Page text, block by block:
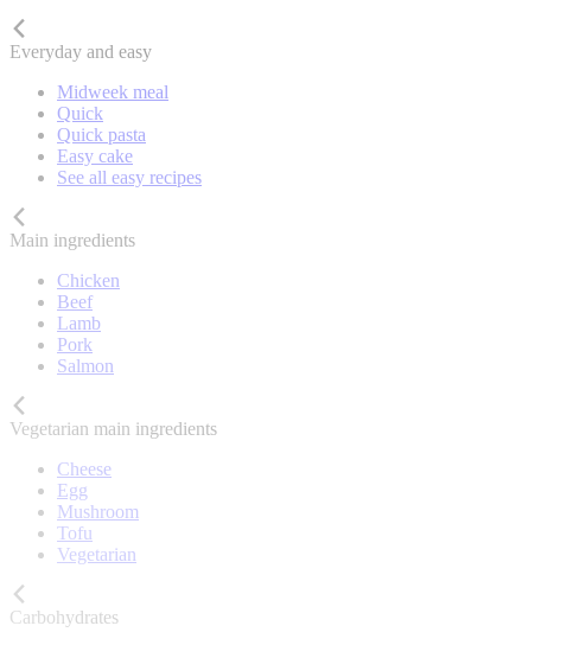
Everyday and easy
Midweek meal
Quick
Quick pasta
Easy cake
See all easy recipes
Main ingredients
Chicken
Beef
Lamb
Pork
Salmon
Vegetarian main ingredients
Cheese
Egg
Mushroom
Tofu
Vegetarian
Carbohydrates